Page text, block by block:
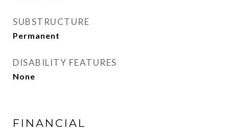
SUBSTRUCTURE
Permanent
DISABILITY FEATURES
None
FINANCIAL